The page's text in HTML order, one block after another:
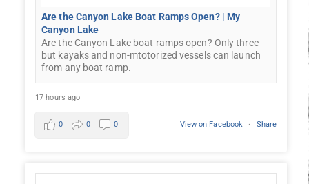
Are the Canyon Lake Boat Ramps Open? | My
Canyon Lake
Are the Canyon Lake boat ramps open? Only three
but kayaks and non-mtotorized vessels can launch
from any boat ramp.
17 hours ago
View on Facebook · Share
0 0 0